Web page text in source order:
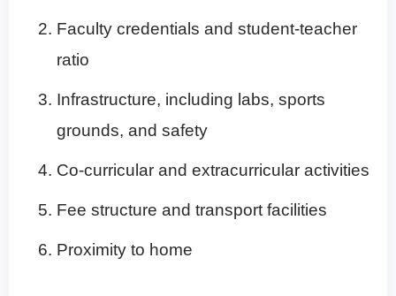
Faculty credentials and student-teacher
ratio
Infrastructure, including labs, sports
grounds, and safety
Co-curricular and extracurricular activities
Fee structure and transport facilities
Proximity to home